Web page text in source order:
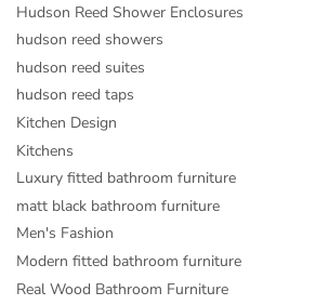
Hudson Reed Shower Enclosures
hudson reed showers
hudson reed suites
hudson reed taps
Kitchen Design
Kitchens
Luxury fitted bathroom furniture
matt black bathroom furniture
Men's Fashion
Modern fitted bathroom furniture
Real Wood Bathroom Furniture